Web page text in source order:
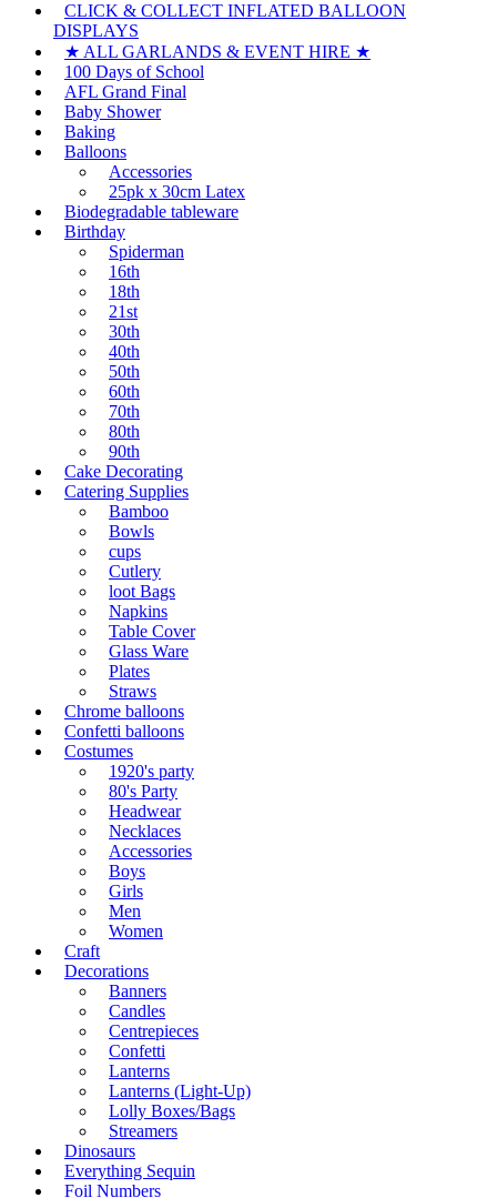
CLICK & COLLECT INFLATED BALLOON
DISPLAYS
★ ALL GARLANDS & EVENT HIRE ★
100 Days of School
AFL Grand Final
Baby Shower
Baking
Balloons
Accessories
25pk x 30cm Latex
Biodegradable tableware
Birthday
Spiderman
16th
18th
21st
30th
40th
50th
60th
70th
80th
90th
Cake Decorating
Catering Supplies
Bamboo
Bowls
cups
Cutlery
loot Bags
Napkins
Table Cover
Glass Ware
Plates
Straws
Chrome balloons
Confetti balloons
Costumes
1920's party
80's Party
Headwear
Necklaces
Accessories
Boys
Girls
Men
Women
Craft
Decorations
Banners
Candles
Centrepieces
Confetti
Lanterns
Lanterns (Light-Up)
Lolly Boxes/Bags
Streamers
Dinosaurs
Everything Sequin
Foil Numbers